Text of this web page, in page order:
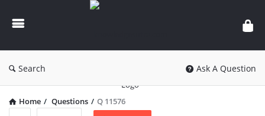
knowledgesutra.com
Search Ask A Question
Home / Questions / Q 11576